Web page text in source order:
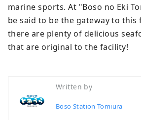
marine sports. At "Boso no Eki
be said to be the gateway to this
there are plenty of delicious
that are original to the facility!
Written by
Boso Station Tomiura